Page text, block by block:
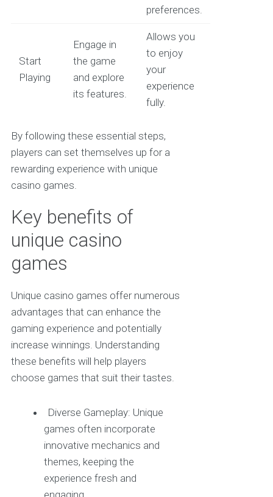
preferences.
Start
Playing
Engage in
the game
and explore
its features.
Allows you
to enjoy
your
experience
fully.
By following these essential steps,
players can set themselves up for a
rewarding experience with unique
casino games.
Key benefits of
unique casino
games
Unique casino games offer numerous
advantages that can enhance the
gaming experience and potentially
increase winnings. Understanding
these benefits will help players
choose games that suit their tastes.
Diverse Gameplay: Unique
games often incorporate
innovative mechanics and
themes, keeping the
experience fresh and
engaging.